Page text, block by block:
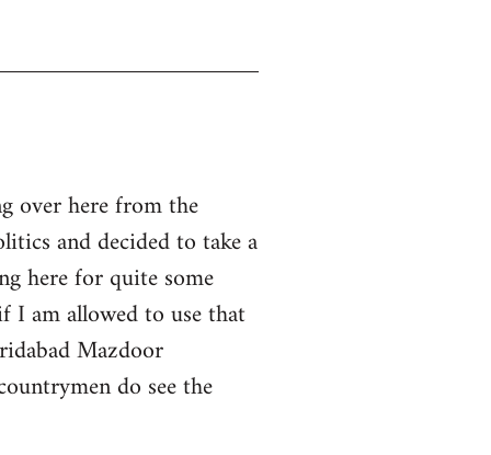
over here from the
and decided to take a
here for quite some
I am allowed to use that
Mazdoor
do see the